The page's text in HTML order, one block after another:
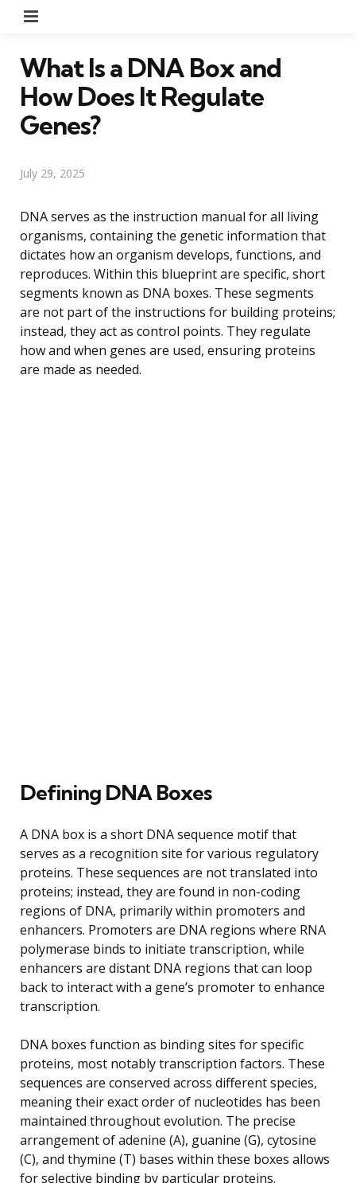
What Is a DNA Box and
How Does It Regulate
Genes?
July 29, 2025
DNA serves as the instruction manual for all living
organisms, containing the genetic information that
dictates how an organism develops, functions, and
reproduces. Within this blueprint are specific, short
segments known as DNA boxes. These segments
are not part of the instructions for building proteins;
instead, they act as control points. They regulate
how and when genes are used, ensuring proteins
are made as needed.
Defining DNA Boxes
A DNA box is a short DNA sequence motif that
serves as a recognition site for various regulatory
proteins. These sequences are not translated into
proteins; instead, they are found in non-coding
regions of DNA, primarily within promoters and
enhancers. Promoters are DNA regions where RNA
polymerase binds to initiate transcription, while
enhancers are distant DNA regions that can loop
back to interact with a gene’s promoter to enhance
transcription.
DNA boxes function as binding sites for specific
proteins, most notably transcription factors. These
sequences are conserved across different species,
meaning their exact order of nucleotides has been
maintained throughout evolution. The precise
arrangement of adenine (A), guanine (G), cytosine
(C), and thymine (T) bases within these boxes allows
for selective binding by particular proteins.